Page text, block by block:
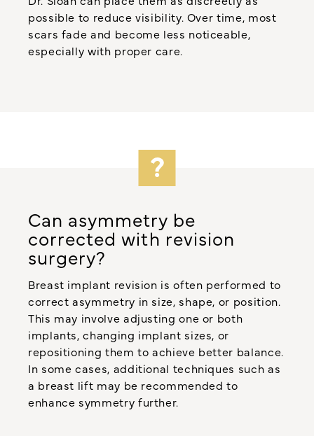
possible to reduce visibility. Over time, most
scars fade and become less noticeable,
especially with proper care.
Can asymmetry be
corrected with revision
surgery?
Breast implant revision is often performed to
correct asymmetry in size, shape, or position.
This may involve adjusting one or both
implants, changing implant sizes, or
repositioning them to achieve better balance.
In some cases, additional techniques such as
a breast lift may be recommended to
enhance symmetry further.